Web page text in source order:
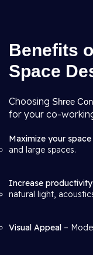
Benefits
Space
Choosing Shree
for your co-
Maximize your
and large spaces.
Increase
natural light,
Visual Appeal –